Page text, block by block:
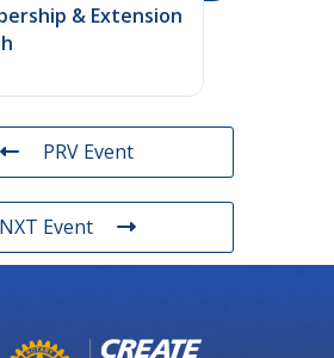
& Extension
PRV Event
NXT Event